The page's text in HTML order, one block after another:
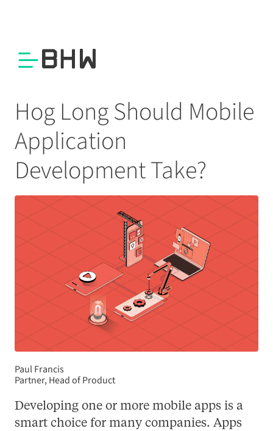
Hog Long Should Mobile
Application
Development Take?
Paul Francis
Partner, Head of Product
Developing one or more mobile apps is a
smart choice for many companies. Apps